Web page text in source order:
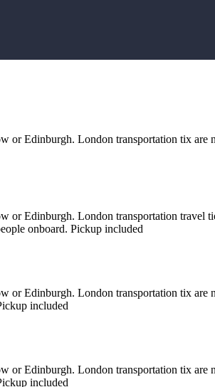
or Edinburgh. London transportation tix
or Edinburgh. London transportation
onboard. Pickup included
or Edinburgh. London transportation tix
included
or Edinburgh. London transportation tix
included